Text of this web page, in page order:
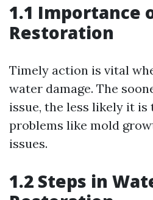
1.1 Importance
Restoration
Timely action is vital
water damage. The
issue, the less likely it
problems like mold
issues.
1.2 Steps in